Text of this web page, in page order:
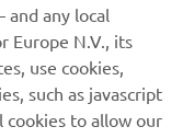
Energy Yamaha
after being
he carved through
Reisulis
and any local
Europe N.V., its
use cookies,
such as javascript
cookies to allow our